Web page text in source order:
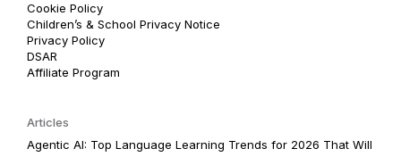
Cookie Policy
Children’s & School Privacy Notice
Privacy Policy
DSAR
Affiliate Program
Articles
Agentic AI: Top Language Learning Trends for 2026 That Will